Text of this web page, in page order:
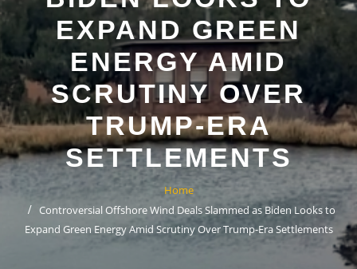
EXPAND GREEN
ENERGY AMID
SCRUTINY OVER
TRUMP-ERA
SETTLEMENTS
Home
Controversial Offshore Wind Deals Slammed as Biden Looks to
Expand Green Energy Amid Scrutiny Over Trump-Era Settlements